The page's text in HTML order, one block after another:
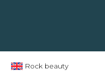
Rock beauty